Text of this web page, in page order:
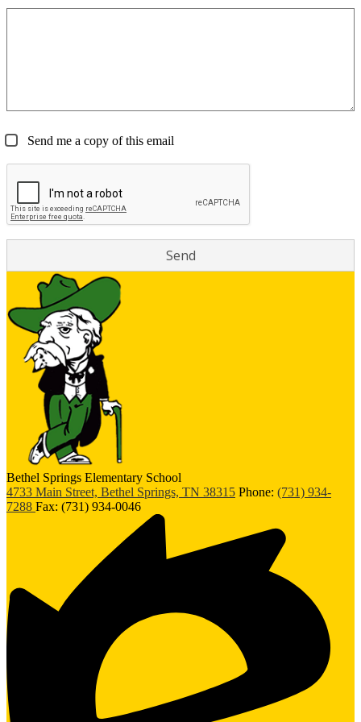
Send me a copy of this email
Bethel Springs Elementary School
4733 Main Street, Bethel Springs, TN 38315 Phone: (731) 934-
7288 Fax: (731) 934-0046